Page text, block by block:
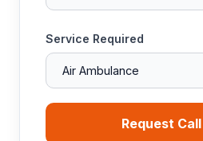
Service Required
Request